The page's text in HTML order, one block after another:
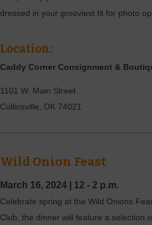
dressed in your grooviest fit for photo
Location:
Caddy Corner Consignment &
1101 W. Main Street
Collinsville, OK 74021
Wild Onion Feast
March 16, 2024| 12 - 2 p.m.
Celebrate spring at the Wild Onions
Club, the dinner will feature a selection